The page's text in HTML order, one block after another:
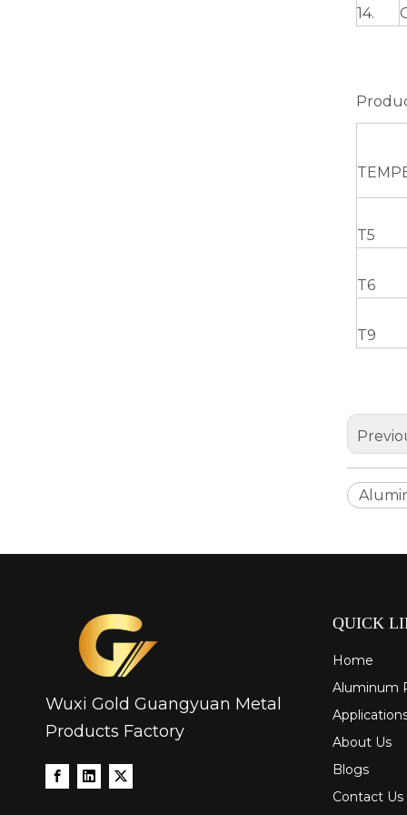
14.
T5
T6
T9
Wuxi Gold Guangyuan Metal
Products Factory
QUICK
Home
Aluminum
About Us
Blogs
Contact Us